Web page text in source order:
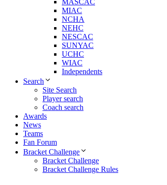
MIAC
NCHA
NEHC
NESCAC
SUNYAC
UCHC
WIAC
Independents
Search
Site Search
Player search
Coach search
Awards
News
Teams
Fan Forum
Bracket Challenge
Bracket Challenge
Bracket Challenge Rules